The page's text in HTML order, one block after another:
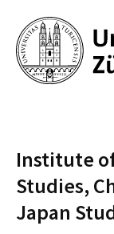
Institute
Studies,
Japan